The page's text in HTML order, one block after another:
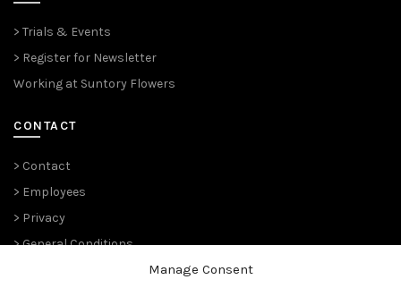
Manage Consent
> Trials & Events
> Register for Newsletter
Working at Suntory Flowers
CONTACT
> Contact
> Employees
> Privacy
> General Conditions